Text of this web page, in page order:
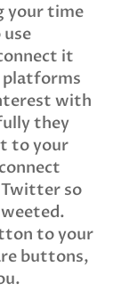
your time
it
platforms
with
they
to your
so
to your
buttons,